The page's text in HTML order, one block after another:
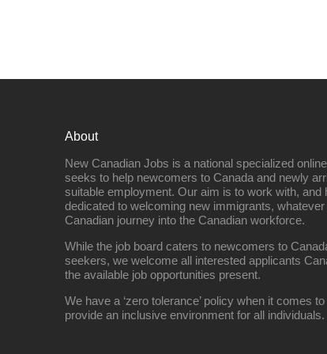
About
New Canadian Jobs is a national specialized
seeks to help newcomers to Canada and newly
suitable employment. Our aim is to work with, and
dedicated to welcoming new immigrants,
Canadian journey into the Canadian workforce.
While the job board caters to newcomers to
seekers, we welcome all interested applicants
the available job opportunities present.
We have a ‘zero tolerance’ policy when it comes
provide an inclusive environment for all individuals.